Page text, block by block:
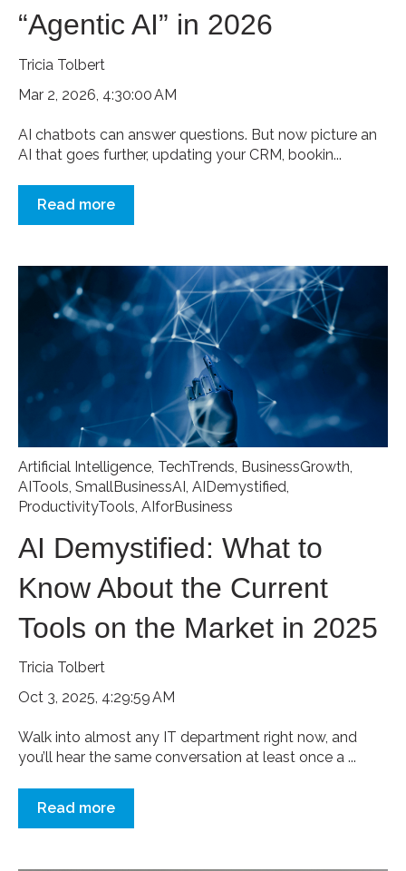
“Agentic AI” in 2026
Tricia Tolbert
Mar 2, 2026, 4:30:00 AM
AI chatbots can answer questions. But now picture an
AI that goes further, updating your CRM, bookin...
Read more
Artificial Intelligence, TechTrends, BusinessGrowth,
AITools, SmallBusinessAI , AIDemystified,
ProductivityTools, AIforBusiness
AI Demystified: What to
Know About the Current
Tools on the Market in 2025
Tricia Tolbert
Oct 3, 2025, 4:29:59 AM
Walk into almost any IT department right now, and
you’ll hear the same conversation at least once a ...
Read more